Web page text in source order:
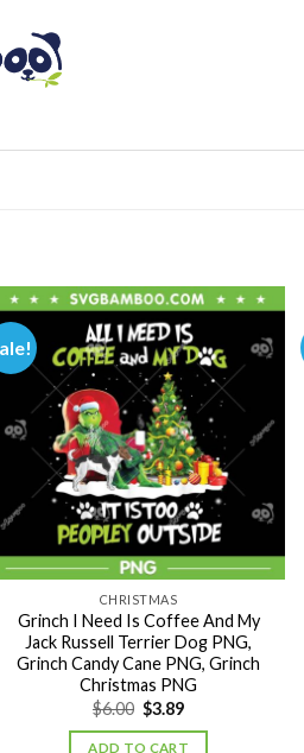
CHRISTMAS
Grinch I Need Is Coffee And My
Jack Russell Terrier Dog PNG,
Grinch Candy Cane PNG, Grinch
Christmas PNG
$6.00 Original
price
was:
$3.89Current
is:
ADD TO CART